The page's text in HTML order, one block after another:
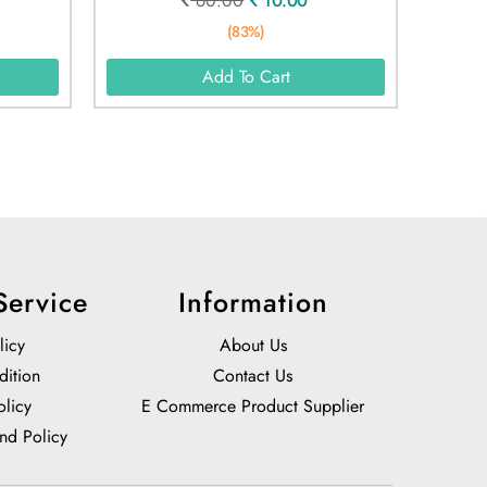
(83%)
Add To Cart
Policy
Information
About Us
Contact Us
E Commerce Product Supplier